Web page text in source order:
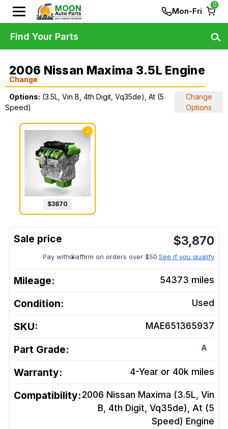
Mon-Fri
0
2006 Nissan Maxima 3.5L Engine
Change
Options: (3.5L, Vin B, 4th Digit, Vq35de), At (5
Speed)
Change
Options
✓
$3870
$3,870
Pay with affirm on orders over $50.See if you qualify
Mileage: 54373 miles
Condition: Used
SKU: MAE651365937
Part Grade: A
Warranty: 4-Year or 40k miles
Compatibility:2006 Nissan Maxima (3.5L, Vin
B, 4th Digit, Vq35de), At (5
Speed) Engine
Find Your Parts